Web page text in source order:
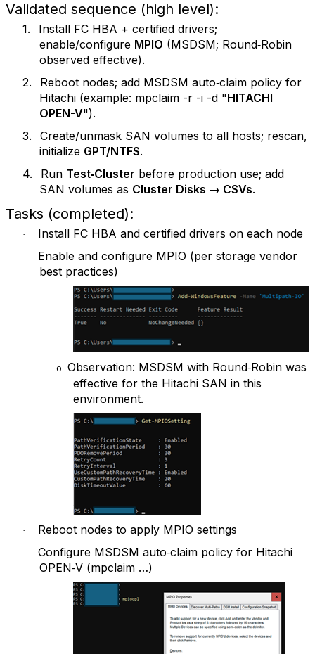
Validated sequence (high level):
1.
Install FC HBA + certified drivers;
enable/configure MPIO (MSDSM; Round‑Robin
observed effective).
2.
Reboot nodes; add MSDSM auto‑claim policy for
Hitachi (example: mpclaim -r -i -d "HITACHI
OPEN-V").
3.
Create/unmask SAN volumes to all hosts; rescan,
initialize GPT/NTFS.
4.
Run Test‑Cluster before production use; add
SAN volumes as Cluster Disks → CSVs.
Tasks (completed):
· Install FC HBA and certified drivers on each node
·
Enable and configure MPIO (per storage vendor
best practices)
o Observation: MSDSM with Round‑Robin was
effective for the Hitachi SAN in this
environment.
· Reboot nodes to apply MPIO settings
·
Configure MSDSM auto‑claim policy for Hitachi
OPEN‑V (mpclaim …)